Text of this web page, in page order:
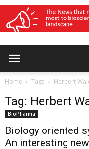
Home Tags Herbert
Tag: Herbert
BioPharma
Biology oriented
An interesting